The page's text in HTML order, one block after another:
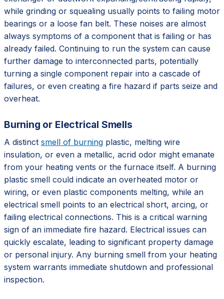
while grinding or squealing usually points to failing motor
bearings or a loose fan belt. These noises are almost
always symptoms of a component that is failing or has
already failed. Continuing to run the system can cause
further damage to interconnected parts, potentially
turning a single component repair into a cascade of
failures, or even creating a fire hazard if parts seize and
overheat.
Burning or Electrical Smells
A distinct smell of burning plastic, melting wire
insulation, or even a metallic, acrid odor might emanate
from your heating vents or the furnace itself. A burning
plastic smell could indicate an overheated motor or
wiring, or even plastic components melting, while an
electrical smell points to an electrical short, arcing, or
failing electrical connections. This is a critical warning
sign of an immediate fire hazard. Electrical issues can
quickly escalate, leading to significant property damage
or personal injury. Any burning smell from your heating
system warrants immediate shutdown and professional
inspection.